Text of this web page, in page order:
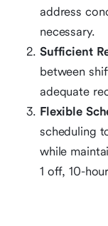
address
necessary.
Sufficient
between
adequate
Flexible
scheduling
while
1 off, 10-